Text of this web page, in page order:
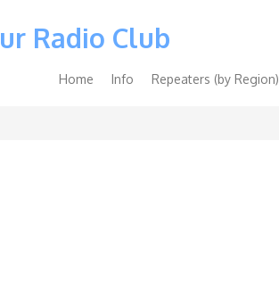
Radio Club
Main
Home Info Repeaters (by Region)